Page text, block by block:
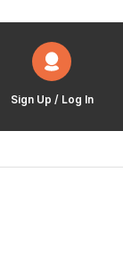
Sign Up / Log In